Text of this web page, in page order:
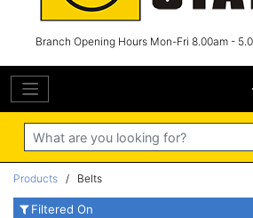
Branch Opening Hours Mon-Fri 8.00am -
Search
Products / Belts
Filtered On